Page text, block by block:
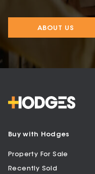
ABOUT US
Buy with Hodges
Property For Sale
Recently Sold